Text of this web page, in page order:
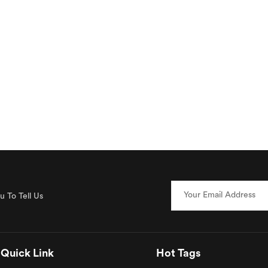
To Tell Us
Quick Link Hot Tags